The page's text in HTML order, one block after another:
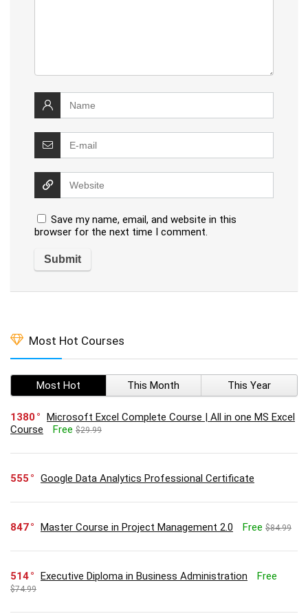
Save my name, email, and website in this
browser for the next time I comment.
Most Hot Courses
Most Hot This Month This Year
1380
Microsoft Excel Complete Course | All in one MS Excel
Course
Free $29.99
555 Google Data Analytics Professional Certificate
847 Master Course in Project Management 2.0 Free $84.99
514 Executive Diploma in Business Administration Free
$74.99